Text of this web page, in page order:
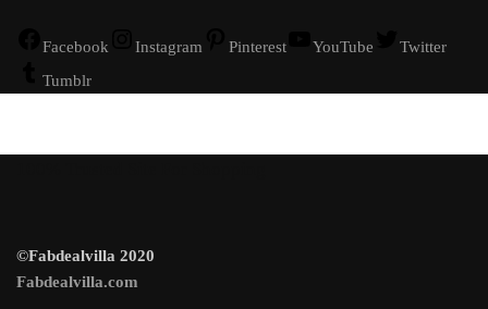
Facebook Instagram Pinterest YouTube
Twitter
Tumblr
©Fabdealvilla 2020
Fabdealvilla.com